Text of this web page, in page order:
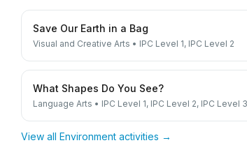
Save Our Earth in a Bag
Visual and Creative Arts • IPC Level 1, IPC Level 2
What Shapes Do You See?
Language Arts • IPC Level 1, IPC Level 2, IPC Level 3
View all Environment activities →